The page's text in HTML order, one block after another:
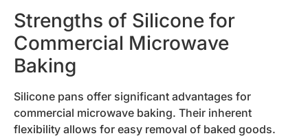
Strengths of Silicone for
Commercial Microwave
Baking
Silicone pans offer significant advantages for
commercial microwave baking. Their inherent
flexibility allows for easy removal of baked goods.